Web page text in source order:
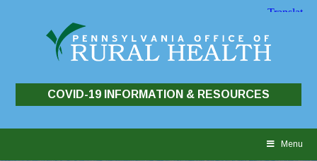
COVID-19 INFORMATION & RESOURCES
Menu